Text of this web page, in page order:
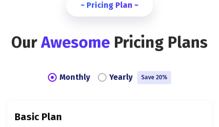
~ Pricing Plan ~
OurAwesome Pricing Plans
Monthly Yearly Save 20%
Basic Plan